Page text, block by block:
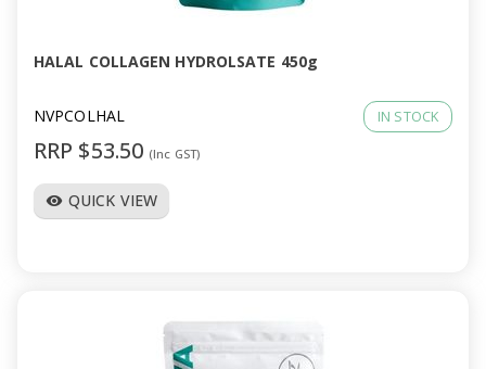
HALAL COLLAGEN HYDROLSATE 450g
NVPCOLHAL IN STOCK
RRP $53.50 (Inc GST)
visibility QUICK VIEW